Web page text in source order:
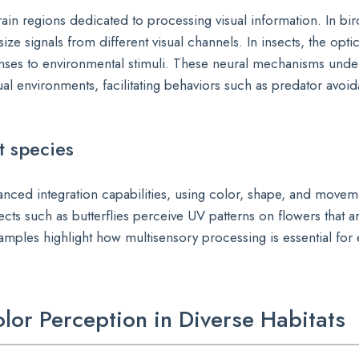
regions dedicated to processing visual information. In
signals from different visual channels. In insects, the
to environmental stimuli. These neural mechanisms
environments, facilitating behaviors such as predator
species
integration capabilities, using color, shape, and
such as butterflies perceive UV patterns on flowers that
highlight how multisensory processing is essential
Perception in Diverse Habitats